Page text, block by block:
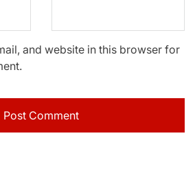
and website in this browser for